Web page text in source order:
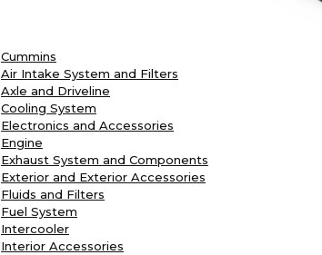
Cummins
Air Intake System and Filters
Axle and Driveline
Cooling System
Electronics and Accessories
Engine
Exhaust System and Components
Exterior and Exterior Accessories
Fluids and Filters
Fuel System
Intercooler
Interior Accessories